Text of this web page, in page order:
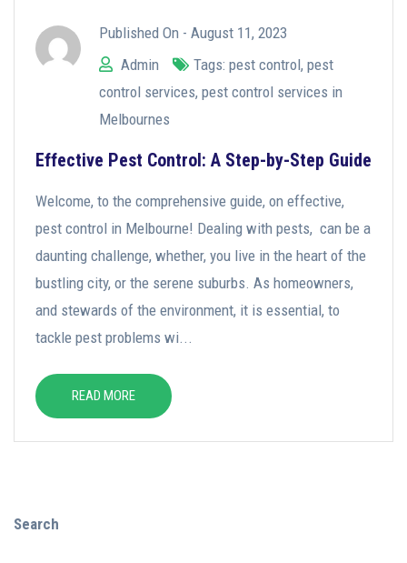
Published On - August 11, 2023
Admin
Tags: pest control, pest
control services, pest control services in
Melbournes
Effective Pest Control: A Step-by-Step Guide
Welcome, to the comprehensive guide, on effective,
pest control in Melbourne! Dealing with pests, can be a
daunting challenge, whether, you live in the heart of the
bustling city, or the serene suburbs. As homeowners,
and stewards of the environment, it is essential, to
tackle pest problems wi...
READ MORE
Search